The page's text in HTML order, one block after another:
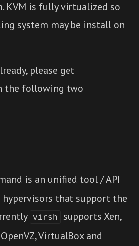
KVM is fully virtualized so
system may be install on
please get
the following two
is an unified tool / API
that support the
virsh
supports Xen,
OpenVZ, VirtualBox and